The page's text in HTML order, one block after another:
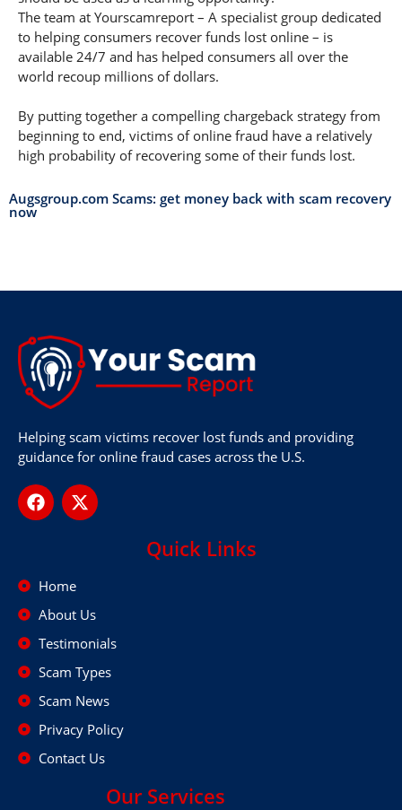
The team at Yourscamreport – A specialist group dedicated
to helping consumers recover funds lost online – is
available 24/7 and has helped consumers all over the
world recoup millions of dollars.
By putting together a compelling chargeback strategy from
beginning to end, victims of online fraud have a relatively
high probability of recovering some of their funds lost.
Augsgroup.com Scams: get money back with scam recovery
now
Helping scam victims recover lost funds and providing
guidance for online fraud cases across the U.S.
Quick Links
Home
About Us
Testimonials
Scam Types
Scam News
Privacy Policy
Contact Us
Our Services